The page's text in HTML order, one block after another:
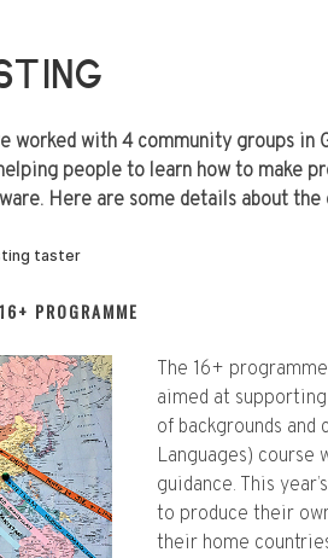
worked with 4 community groups
helping people to learn how to
Here are some details about the
PROGRAMME
The 16+
aimed at
of backgrounds
Languages)
guidance. This
to produce their
their home